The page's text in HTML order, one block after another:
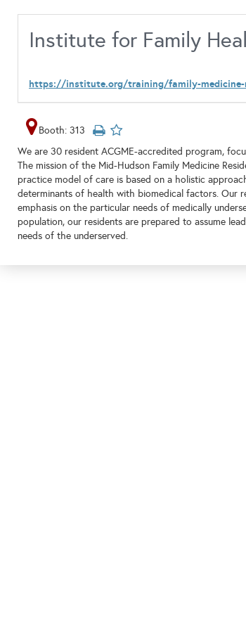
Institute for Family
https://institute.org/training/family-medicine-
Booth: 313
We are 30 resident ACGME-accredited program,
The mission of the Mid-Hudson Family Medicine
practice model of care is based on a holistic
determinants of health with biomedical factors. Our
emphasis on the particular needs of medically
population, our residents are prepared to assume
needs of the underserved.